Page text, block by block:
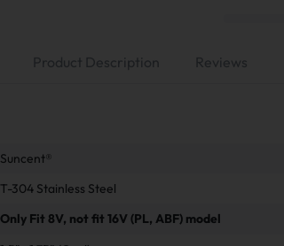
Product Description Reviews
‎Suncent®
T-304 Stainless Steel
Only Fit 8V, not fit 16V (PL, ABF) model